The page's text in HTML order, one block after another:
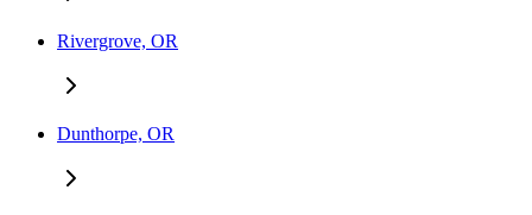
Rivergrove, OR
Dunthorpe, OR